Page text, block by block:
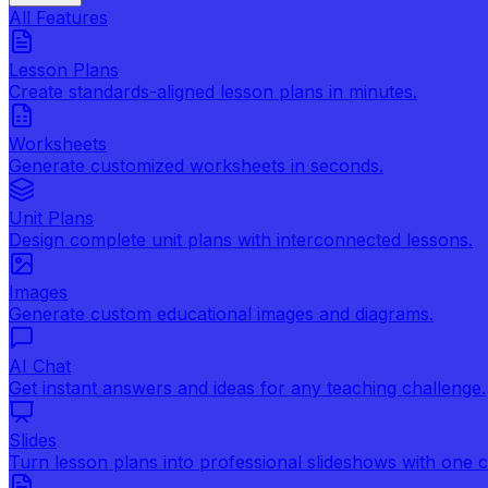
All Features
Lesson Plans
Create standards-aligned lesson plans in minutes.
Worksheets
Generate customized worksheets in seconds.
Unit Plans
Design complete unit plans with interconnected lessons.
Images
Generate custom educational images and diagrams.
AI Chat
Get instant answers and ideas for any teaching challenge.
Slides
Turn lesson plans into professional slideshows with one